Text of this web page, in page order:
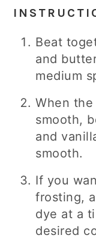
Beat
and
medium
When
smooth,
and
smooth.
If you
frosting,
dye at a
desired